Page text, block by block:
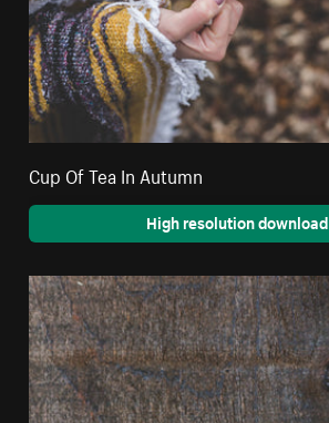
Cup Of Tea In Autumn
High resolution download